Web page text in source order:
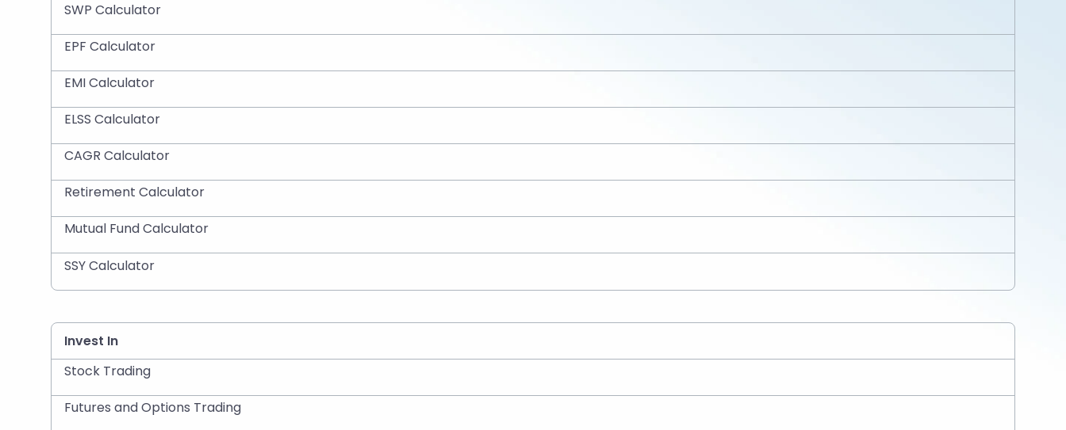
SWP Calculator
EPF Calculator
EMI Calculator
ELSS Calculator
CAGR Calculator
Retirement Calculator
Mutual Fund Calculator
SSY Calculator
Invest In
Stock Trading
Futures and Options Trading